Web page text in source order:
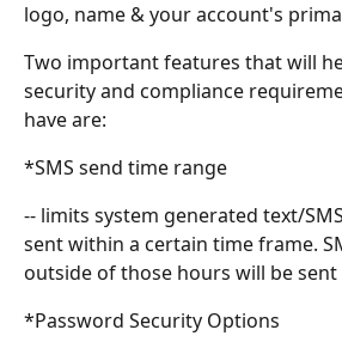
logo, name & your account's
Two important features that will
security and compliance
have are:
*SMS send time range
-- limits system generated text/
sent within a certain time frame.
outside of those hours will be sent
*Password Security Options